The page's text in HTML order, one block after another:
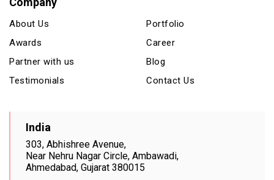
About Us
Awards
Partner with us
Testimonials
Portfolio
Career
Blog
Contact Us
India
303, Abhishree Avenue,
Near Nehru Nagar Circle, Ambawadi,
Ahmedabad, Gujarat 380015